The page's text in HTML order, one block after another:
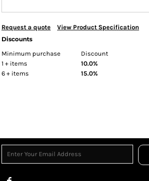
Request a quote
View Product Specification
Discounts
Minimum purchase
Discount
1 + items
10.0%
6 + items
15.0%